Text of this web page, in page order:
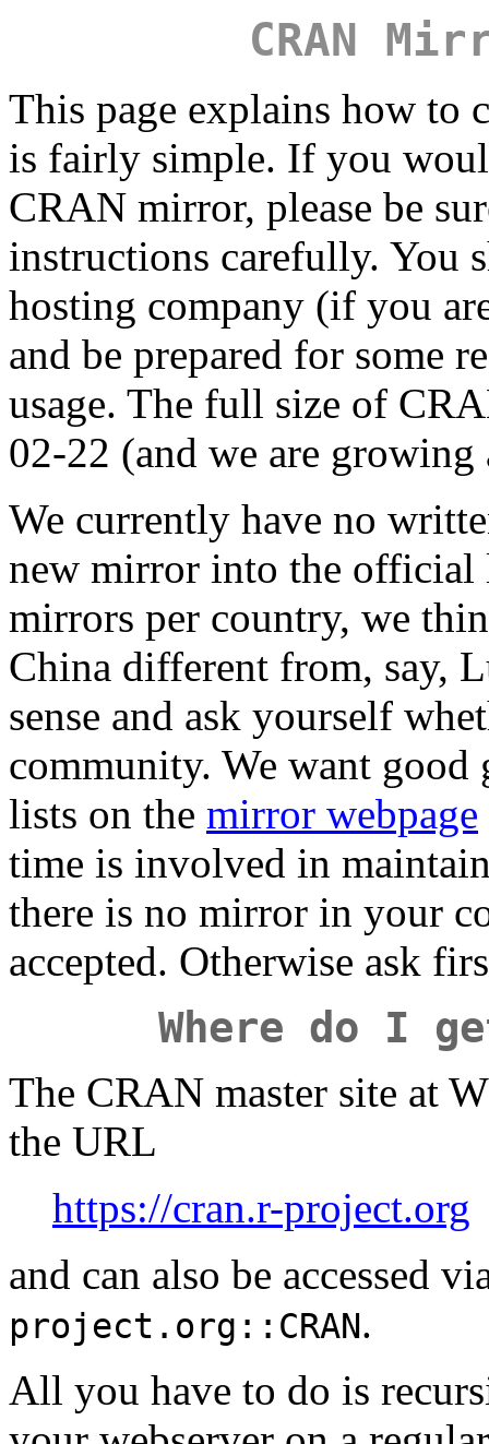
CRAN
This page explains how to
is fairly simple. If you
CRAN mirror, please be
instructions carefully. You
hosting company (if you
and be prepared for some
usage. The full size of
02-22 (and we are
We currently have no
new mirror into the
mirrors per country, we
China different from, say,
sense and ask yourself
community. We want good
lists on the mirror webpage
time is involved in
there is no mirror in your
accepted. Otherwise ask
Where do I
The CRAN master site at
the URL
https://cran.r-project.org
and can also be accessed
project.org::CRAN.
All you have to do is